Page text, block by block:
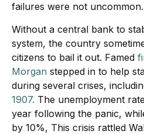
failures were not uncommon.
Without a central bank to
system, the country
citizens to bail it out. Famed
Morgan stepped in to help
during several crises,
1907. The unemployment
year following the panic,
by 10%, This crisis rattled